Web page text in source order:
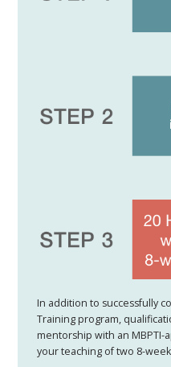
In addition to successfully
Training program,
mentorship with an
your teaching of two 8-